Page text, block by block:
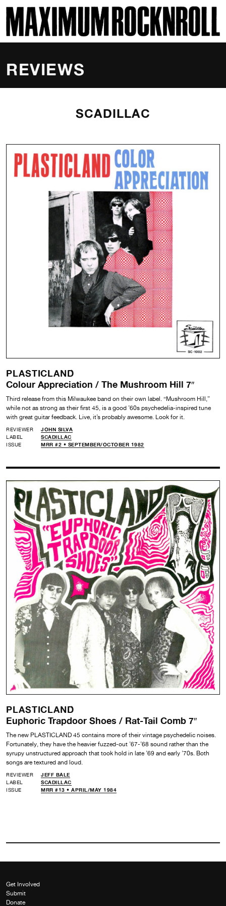
MAXIMUM ROCKNROLL
REVIEWS
SCADILLAC
PLASTICLAND
Colour Appreciation / The Mushroom Hill 7″
Third release from this Milwaukee band on their own label. “Mushroom Hill,”
while not as strong as their first 45, is a good ’60s psychedelia-inspired tune
with great guitar feedback. Live, it’s probably awesome. Look for it.
REVIEWER
JOHN SILVA
LABEL
SCADILLAC
ISSUE
MRR #2 • SEPTEMBER/OCTOBER 1982
PLASTICLAND
Euphoric Trapdoor Shoes / Rat-Tail Comb 7″
The new PLASTICLAND 45 contains more of their vintage psychedelic noises.
Fortunately, they have the heavier fuzzed-out ’67-’68 sound rather than the
syrupy unstructured approach that took hold in late ’69 and early ’70s. Both
songs are textured and loud.
REVIEWER
JEFF BALE
LABEL
SCADILLAC
ISSUE
MRR #13 • APRIL/MAY 1984
Get Involved
Submit
Donate